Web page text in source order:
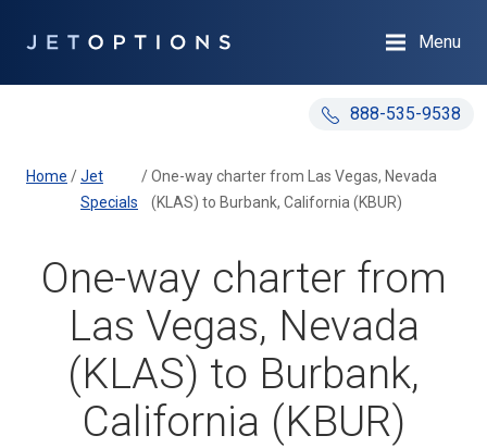
888-535-9538
Menu
Home /Jet
Specials
/One-way charter from Las Vegas, Nevada
(KLAS) to Burbank, California (KBUR)
One-way charter from
Las Vegas, Nevada
(KLAS) to Burbank,
California (KBUR)